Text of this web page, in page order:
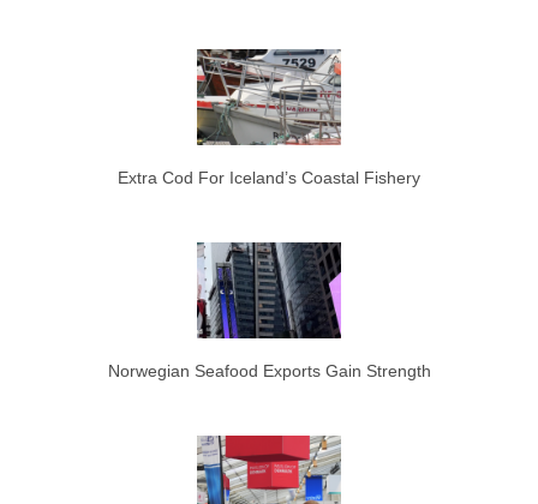
Extra Cod For Iceland’s Coastal Fishery
Norwegian Seafood Exports Gain Strength